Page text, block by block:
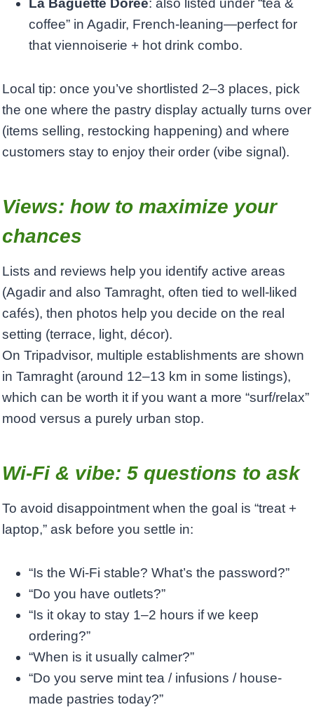
La Baguette Dorée: also listed under “tea &
coffee” in Agadir, French-leaning—perfect for
that viennoiserie + hot drink combo.
Local tip: once you’ve shortlisted 2–3 places, pick
the one where the pastry display actually turns over
(items selling, restocking happening) and where
customers stay to enjoy their order (vibe signal).
Views: how to maximize your
chances
Lists and reviews help you identify active areas
(Agadir and also Tamraght, often tied to well-liked
cafés), then photos help you decide on the real
setting (terrace, light, décor).
On Tripadvisor, multiple establishments are shown
in Tamraght (around 12–13 km in some listings),
which can be worth it if you want a more “surf/relax”
mood versus a purely urban stop.
Wi‑Fi & vibe: 5 questions to ask
To avoid disappointment when the goal is “treat +
laptop,” ask before you settle in:
“Is the Wi‑Fi stable? What’s the password?”
“Do you have outlets?”
“Is it okay to stay 1–2 hours if we keep
ordering?”
“When is it usually calmer?”
“Do you serve mint tea / infusions / house-
made pastries today?”